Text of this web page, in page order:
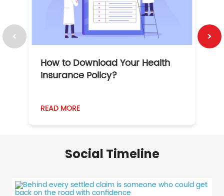
How to Download Your Health
Insurance Policy?
READ MORE
Social Timeline